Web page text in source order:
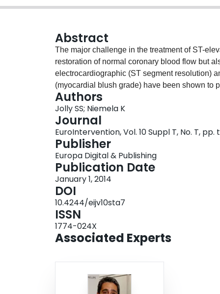
Abstract
The major challenge in the treatment of ST-
restoration of normal coronary blood flow but
electrocardiographic (ST segment resolution)
(myocardial blush grade) have been shown to
intervention (PPCI). Initial enthusiasm for
benefit observed in the TAPAS trial (N=1,071).
thrombectomy improves epicardial and
survival. On the other hand, meta-analyses of
improvement in ST resolution without an effect
showed no reduction in mortality with manual
rehospitalisation for recurrent MI and stent
cautious given that the trial had a much lower
treatment effects cannot be excluded (20-
will help determine the effect of manual
individual patient meta-analysis of the TOTAL
patients to examine the effect on clinical
Authors
Jolly SS; Niemela K
Journal
EuroIntervention, Vol. 10 Suppl T, No. T, pp.
Publisher
Europa Digital & Publishing
Publication Date
January 1, 2014
DOI
10.4244/eijv10sta7
ISSN
1774-024X
Associated Experts